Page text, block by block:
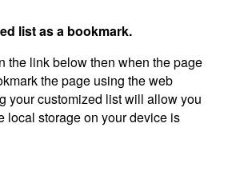
list as a bookmark.
the link below then when the page
the page using the web
your customized list will allow you
local storage on your device is